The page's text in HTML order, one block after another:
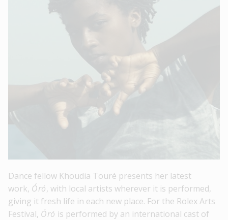
Dance fellow Khoudia Touré presents her latest
work, Óró, with local artists wherever it is performed,
giving it fresh life in each new place. For the Rolex Arts
Festival, Óró is performed by an international cast of